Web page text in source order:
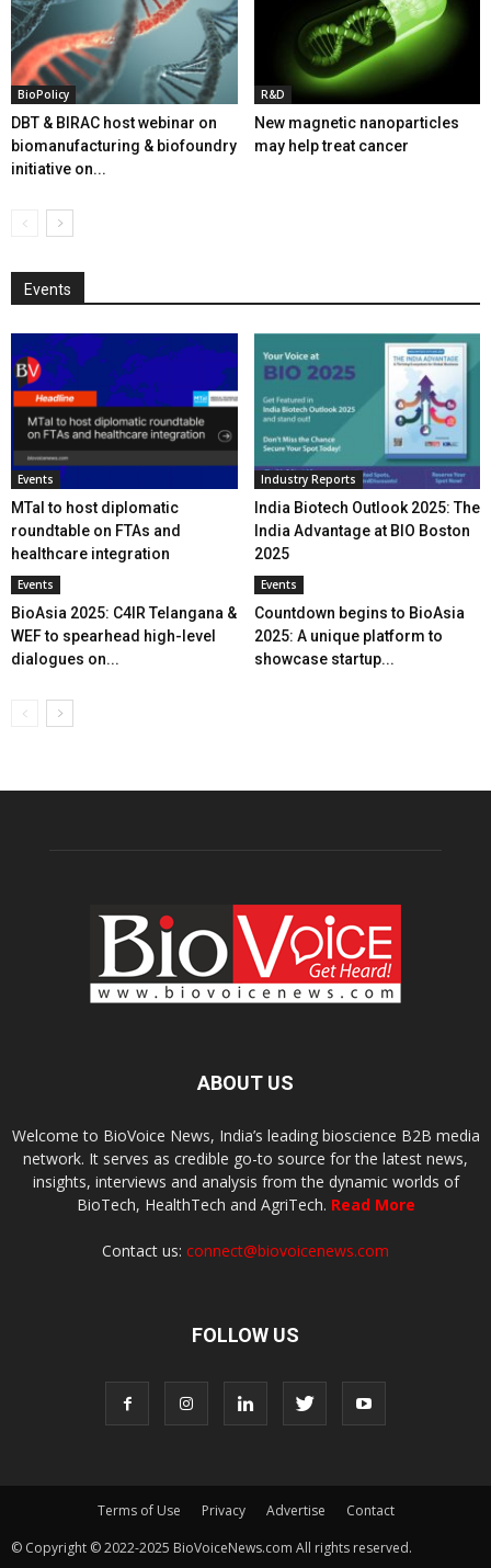
BioPolicy
DBT & BIRAC host webinar on
biomanufacturing & biofoundry
initiative on...
R&D
New magnetic nanoparticles
may help treat cancer
Events
Events
MTaI to host diplomatic
roundtable on FTAs and
healthcare integration
Industry Reports
India Biotech Outlook 2025: The
India Advantage at BIO Boston
2025
Events
BioAsia 2025: C4IR Telangana &
WEF to spearhead high-level
dialogues on...
Events
Countdown begins to BioAsia
2025: A unique platform to
showcase startup...
ABOUT US
Welcome to BioVoice News, India’s leading bioscience B2B media
network. It serves as credible go-to source for the latest news,
insights, interviews and analysis from the dynamic worlds of
BioTech, HealthTech and AgriTech. Read More
Contact us: connect@biovoicenews.com
FOLLOW US
Terms of Use Privacy Advertise
Contact
© Copyright © 2022-2025 BioVoiceNews.com All rights reserved.